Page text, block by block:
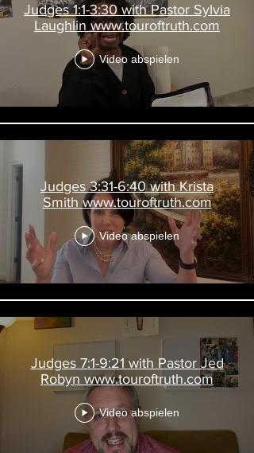
Judges 1:1-3:30 with Pastor Sylvia
Laughlin www.touroftruth.com
Video abspielen
Judges 3:31-6:40 with Krista
Smith www.touroftruth.com
Video abspielen
Judges 7:1-9:21 with Pastor Jed
Robyn www.touroftruth.com
Video abspielen